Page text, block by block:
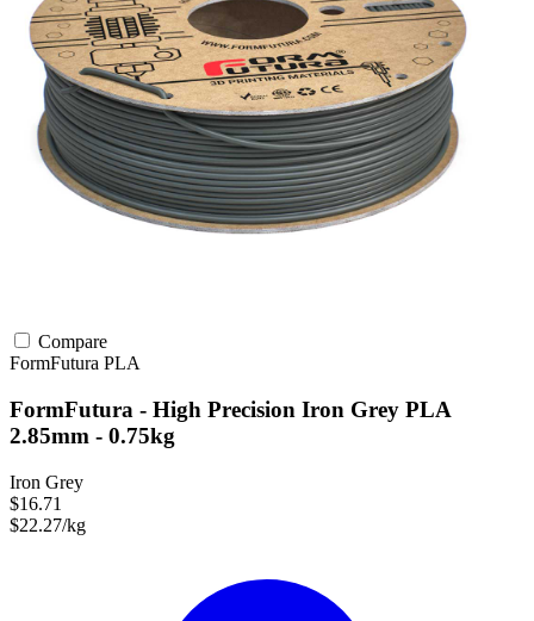
Compare
FormFutura PLA
FormFutura - High Precision Iron Grey PLA
2.85mm - 0.75kg
Iron Grey
$16.71
$22.27/kg